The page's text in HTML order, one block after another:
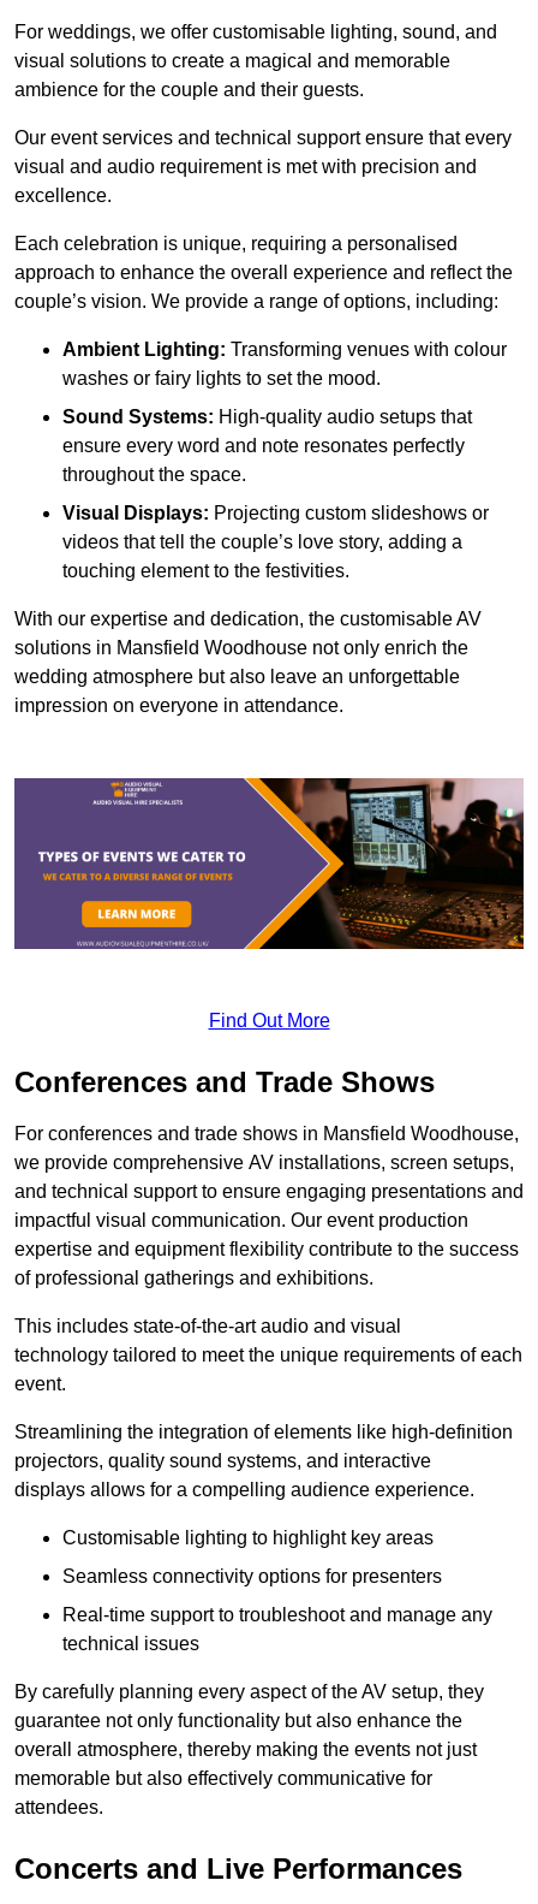
For weddings, we offer customisable lighting, sound, and
visual solutions to create a magical and memorable
ambience for the couple and their guests.
Our event services and technical support ensure that every
visual and audio requirement is met with precision and
excellence.
Each celebration is unique, requiring a personalised
approach to enhance the overall experience and reflect the
couple’s vision. We provide a range of options, including:
Ambient Lighting: Transforming venues with colour
washes or fairy lights to set the mood.
Sound Systems: High-quality audio setups that
ensure every word and note resonates perfectly
throughout the space.
Visual Displays: Projecting custom slideshows or
videos that tell the couple’s love story, adding a
touching element to the festivities.
With our expertise and dedication, the customisable AV
solutions in Mansfield Woodhouse not only enrich the
wedding atmosphere but also leave an unforgettable
impression on everyone in attendance.
Find Out More
Conferences and Trade Shows
For conferences and trade shows in Mansfield Woodhouse,
we provide comprehensive AV installations, screen setups,
and technical support to ensure engaging presentations and
impactful visual communication. Our event production
expertise and equipment flexibility contribute to the success
of professional gatherings and exhibitions.
This includes state-of-the-art audio and visual
technology tailored to meet the unique requirements of each
event.
Streamlining the integration of elements like high-definition
projectors, quality sound systems, and interactive
displays allows for a compelling audience experience.
Customisable lighting to highlight key areas
Seamless connectivity options for presenters
Real-time support to troubleshoot and manage any
technical issues
By carefully planning every aspect of the AV setup, they
guarantee not only functionality but also enhance the
overall atmosphere, thereby making the events not just
memorable but also effectively communicative for
attendees.
Concerts and Live Performances